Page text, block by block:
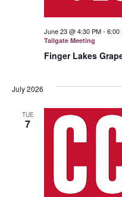
Finger Lakes
June 23 @ 4:30 PM- 6:00
Tailgate Meeting
July 2026
TUE
7